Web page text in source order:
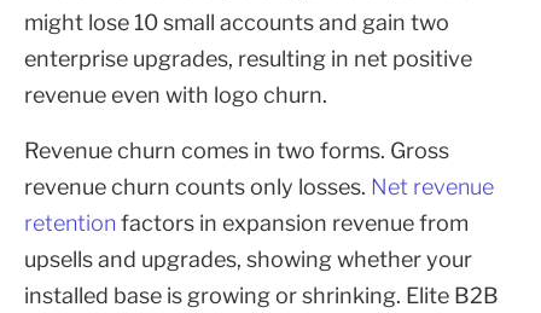
might lose 10 small accounts and gain two
enterprise upgrades, resulting in net positive
revenue even with logo churn.
Revenue churn comes in two forms. Gross
revenue churn counts only losses. Net revenue
retention factors in expansion revenue from
upsells and upgrades, showing whether your
installed base is growing or shrinking. Elite B2B